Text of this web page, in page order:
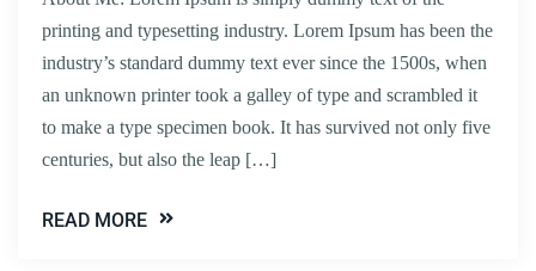
printing and typesetting industry. Lorem Ipsum has been the
industry’s standard dummy text ever since the 1500s, when
an unknown printer took a galley of type and scrambled it
to make a type specimen book. It has survived not only five
centuries, but also the leap […]
READ MORE